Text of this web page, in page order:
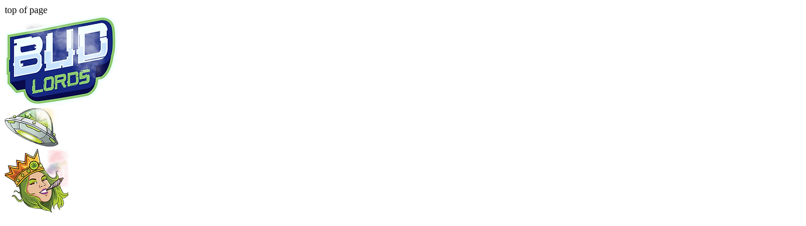
top of page